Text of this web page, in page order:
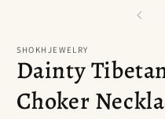
SHOKHJEWELRY
Dainty
Choker